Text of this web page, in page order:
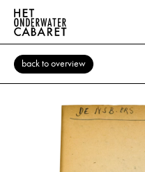
back to overview